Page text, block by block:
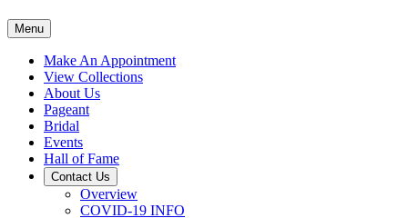
Menu
Make An Appointment
View Collections
About Us
Pageant
Bridal
Events
Hall of Fame
Contact Us
Overview
COVID-19 INFO